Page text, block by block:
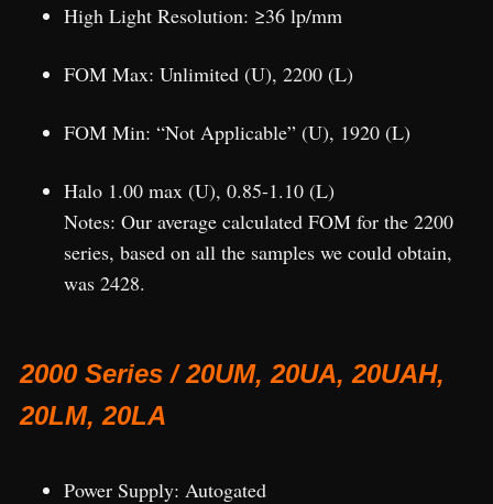
High Light Resolution: ≥36 lp/mm
FOM Max: Unlimited (U), 2200 (L)
FOM Min: “Not Applicable” (U), 1920 (L)
Halo 1.00 max (U), 0.85-1.10 (L)
Notes: Our average calculated FOM for the 2200
series, based on all the samples we could obtain,
was 2428.
2000 Series / 20UM, 20UA, 20UAH,
20LM, 20LA
Power Supply: Autogated